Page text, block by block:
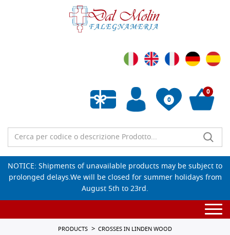
0
Empty wishlist
0
NOTICE: Shipments of unavailable products may be subject to
prolonged delays.We will be closed for summer holidays from
August 5th to 23rd.
PRODUCTS
CROSSES IN LINDEN WOOD